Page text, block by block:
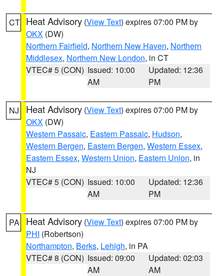
CT Heat Advisory (View Text) expires 07:00 PM by
OKX (DW)
Northern Fairfield, Northern New Haven, Northern
Middlesex, Northern New London, in CT
VTEC# 5 (CON) Issued: 10:00
AM
Updated: 12:36
PM
NJ Heat Advisory (View Text) expires 07:00 PM by
OKX (DW)
Western Passaic, Eastern Passaic, Hudson,
Western Bergen, Eastern Bergen, Western Essex,
Eastern Essex, Western Union, Eastern Union, in
NJ
VTEC# 5 (CON) Issued: 10:00
AM
Updated: 12:36
PM
PA Heat Advisory (View Text) expires 07:00 PM by
PHI (Robertson)
Northampton, Berks, Lehigh, in PA
VTEC# 8 (CON) Issued: 09:00
AM
Updated: 02:03
AM